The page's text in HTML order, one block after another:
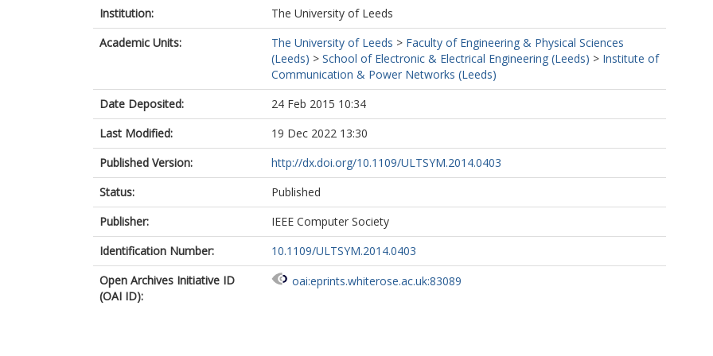
Institution:
The University of Leeds
Academic Units:
The University of Leeds > Faculty of Engineering & Physical Sciences
(Leeds) > School of Electronic & Electrical Engineering (Leeds) > Institute of
Communication & Power Networks (Leeds)
Date Deposited:
24 Feb 2015 10:34
Last Modified:
19 Dec 2022 13:30
Published Version:
http://dx.doi.org/10.1109/ULTSYM.2014.0403
Status:
Published
Publisher:
IEEE Computer Society
Identification Number:
10.1109/ULTSYM.2014.0403
Open Archives Initiative ID
(OAI ID):
oai:eprints.whiterose.ac.uk:83089